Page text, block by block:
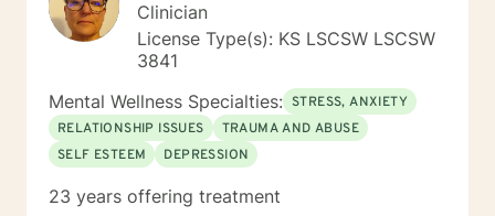
Clinician
License Type(s): KS LSCSW LSCSW
3841
Mental Wellness Specialties: STRESS, ANXIETY
RELATIONSHIP ISSUES
TRAUMA AND ABUSE
SELF ESTEEM
DEPRESSION
23 years offering treatment